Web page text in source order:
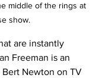
middle of the rings at
show.
are instantly
Freeman is an
Newton on TV